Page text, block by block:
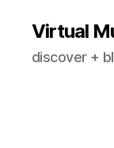
Virtual
discover +